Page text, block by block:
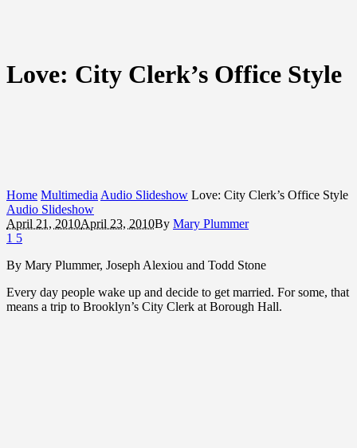
Love: City Clerk’s Office Style
Home Multimedia Audio Slideshow Love: City Clerk’s Office Style
Audio Slideshow
April 21, 2010April 23, 2010By Mary Plummer
1 5
By Mary Plummer, Joseph Alexiou and Todd Stone
Every day people wake up and decide to get married. For some, that
means a trip to Brooklyn’s City Clerk at Borough Hall.